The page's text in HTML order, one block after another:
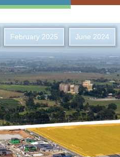
February 2025 June 2024